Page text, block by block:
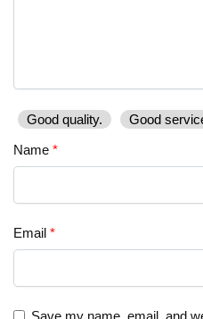
Good quality. Good
Name *
Email *